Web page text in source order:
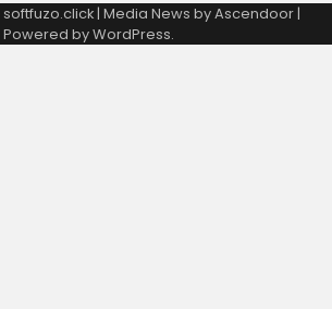
softfuzo.click| Media News byAscendoor|
Powered byWordPress.